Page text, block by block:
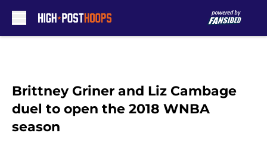
Brittney Griner and Liz Cambage
duel to open the 2018 WNBA
season